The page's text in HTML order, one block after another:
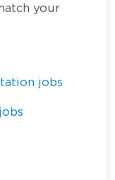
your
jobs